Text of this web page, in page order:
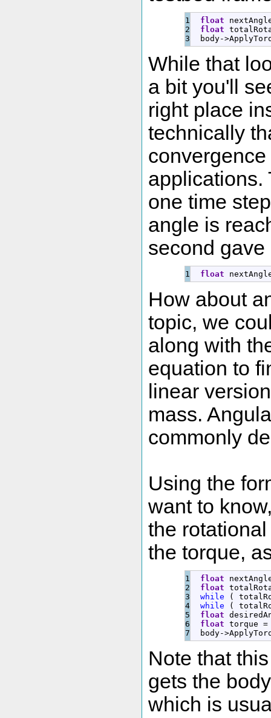
1
2
float
float
body->
While that
a bit you'll
right place
technically
applications.
one time
angle is
second
float
How about
topic, we
along with
equation to
linear
mass.
commonly
Using the
want to
the
the torque,
1
2
3
4
5
6
float
float
while
(
while
(
float
float torque =
body->
Note that
gets the
which is